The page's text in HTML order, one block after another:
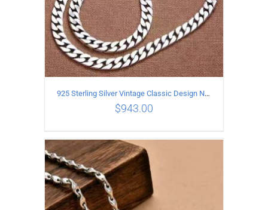
ADD TO CART
925 Sterling Silver Vintage Classic Design Necklace Length 50CM Width 10MM
$943.00